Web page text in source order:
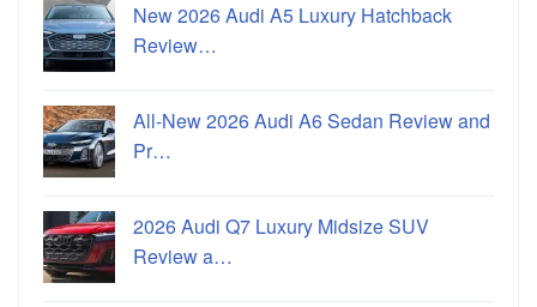
New 2026 Audi A5 Luxury Hatchback
Review…
All-New 2026 Audi A6 Sedan Review and
Pr…
2026 Audi Q7 Luxury Midsize SUV
Review a…